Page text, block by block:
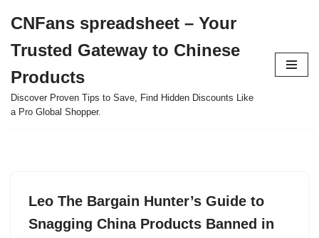
to
content
CNFans spreadsheet – Your
Trusted Gateway to Chinese
Products
Discover Proven Tips to Save, Find Hidden Discounts Like
a Pro Global Shopper.
Leo The Bargain Hunter’s Guide to
Snagging China Products Banned in